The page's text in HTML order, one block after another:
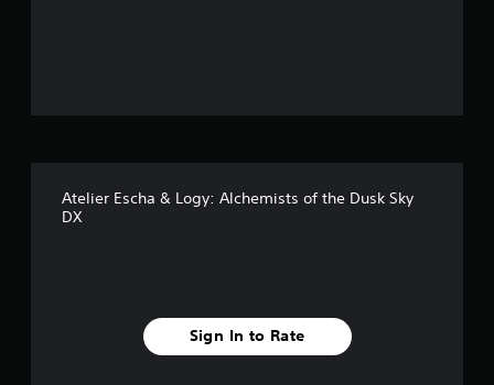
Atelier Escha & Logy: Alchemists of the Dusk Sky
DX
Sign In to Rate